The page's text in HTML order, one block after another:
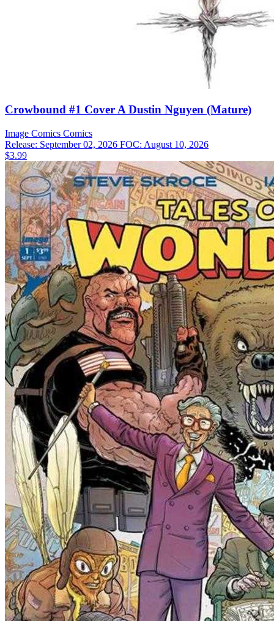
Crowbound #1 Cover A Dustin Nguyen (Mature)
Image Comics Comics
Release: September 02, 2026 FOC: August 10, 2026
$3.99